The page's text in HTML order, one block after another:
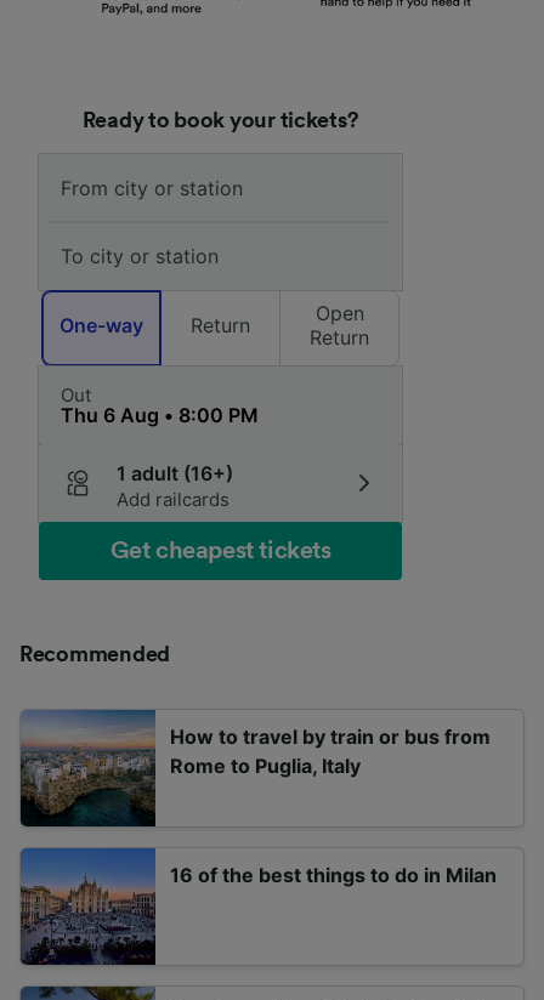
Ready to book your tickets?
One-way Return
Open
Return
Out
1 adult (16+)
Add railcards
Get cheapest tickets
Recommended
How to travel by train or bus from
Rome to Puglia, Italy
16 of the best things to do in Milan